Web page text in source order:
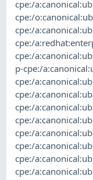
cpe:/
cpe:/
cpe:/
cpe:/
cpe:/
p-cpe:/
cpe:/
cpe:/
cpe:/
cpe:/
cpe:/
cpe:/
cpe:/
cpe:/